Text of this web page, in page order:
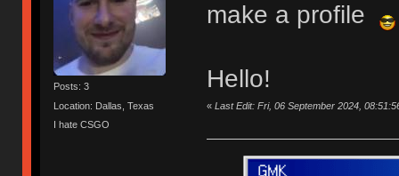
Posts: 3
Location: Dallas, Texas
I hate CSGO
make a profile
Hello!
« Last Edit: Fri, 06 September 2024,